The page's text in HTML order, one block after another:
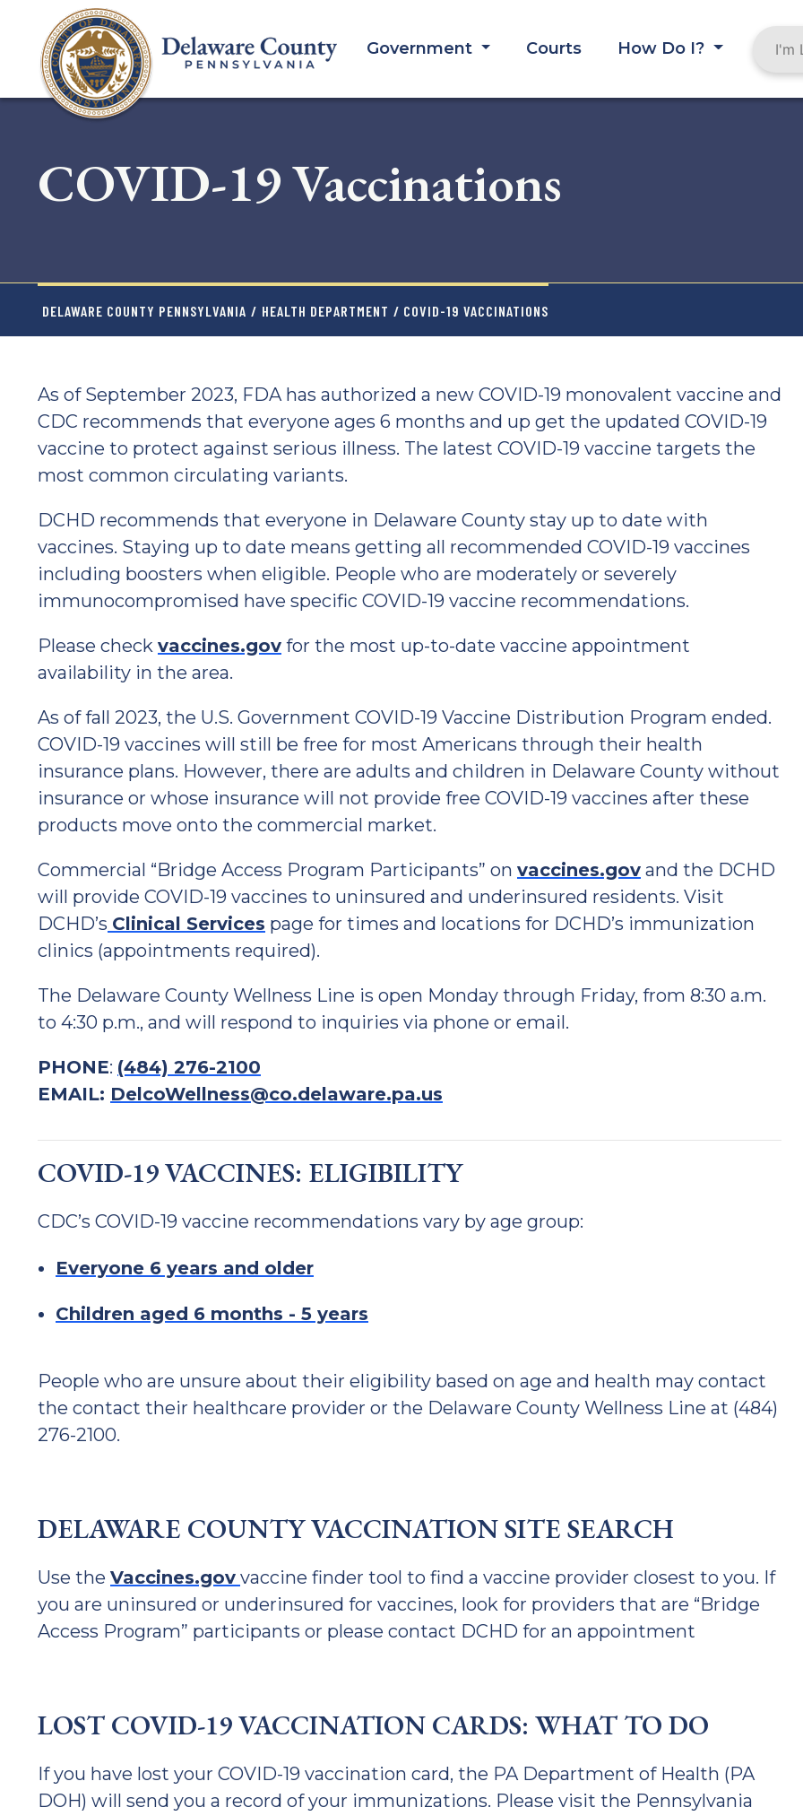
content
Government Courts
How Do I?
COVID-19 Vaccinations
DELAWARE COUNTY PENNSYLVANIA / HEALTH DEPARTMENT / COVID-19 VACCINATIONS
As of September 2023, FDA has authorized a new COVID-19 monovalent vaccine and
CDC recommends that everyone ages 6 months and up get the updated COVID-19
vaccine to protect against serious illness. The latest COVID-19 vaccine targets the
most common circulating variants.
DCHD recommends that everyone in Delaware County stay up to date with
vaccines. Staying up to date means getting all recommended COVID-19 vaccines
including boosters when eligible. People who are moderately or severely
immunocompromised have specific COVID-19 vaccine recommendations.
Please check vaccines.gov for the most up-to-date vaccine appointment
availability in the area.
As of fall 2023, the U.S. Government COVID-19 Vaccine Distribution Program ended.
COVID-19 vaccines will still be free for most Americans through their health
insurance plans. However, there are adults and children in Delaware County without
insurance or whose insurance will not provide free COVID-19 vaccines after these
products move onto the commercial market.
Commercial “Bridge Access Program Participants” on vaccines.gov and the DCHD
will provide COVID-19 vaccines to uninsured and underinsured residents. Visit
DCHD’s Clinical Services page for times and locations for DCHD’s immunization
clinics (appointments required).
The Delaware County Wellness Line is open Monday through Friday, from 8:30 a.m.
to 4:30 p.m., and will respond to inquiries via phone or email.
PHONE: (484) 276-2100
EMAIL: DelcoWellness@co.delaware.pa.us
COVID-19 VACCINES: ELIGIBILITY
CDC’s COVID-19 vaccine recommendations vary by age group:
Everyone 6 years and older
Children aged 6 months - 5 years
People who are unsure about their eligibility based on age and health may contact
the contact their healthcare provider or the Delaware County Wellness Line at (484)
276-2100.
DELAWARE COUNTY VACCINATION SITE SEARCH
Use the Vaccines.gov vaccine finder tool to find a vaccine provider closest to you. If
you are uninsured or underinsured for vaccines, look for providers that are “Bridge
Access Program” participants or please contact DCHD for an appointment
LOST COVID-19 VACCINATION CARDS: WHAT TO DO
If you have lost your COVID-19 vaccination card, the PA Department of Health (PA
DOH) will send you a record of your immunizations. Please visit the Pennsylvania